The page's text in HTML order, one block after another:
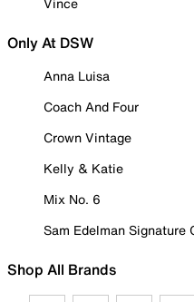
Only At DSW
Anna Luisa
Coach And Four
Crown Vintage
Kelly & Katie
Mix No. 6
Sam Edelman Signature
Shop All Brands